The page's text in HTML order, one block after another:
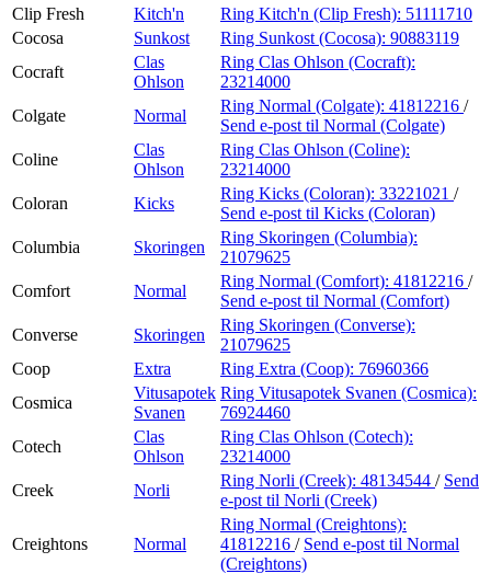
Clip Fresh
Kitch'n Ring Kitch'n (Clip Fresh): 51111710
Cocosa
Sunkost Ring Sunkost (Cocosa): 90883119
Cocraft
Clas
Ohlson
Ring Clas Ohlson (Cocraft):
23214000
Colgate
Normal
Ring Normal (Colgate): 41812216 /
Send e-post til Normal (Colgate)
Coline
Clas
Ohlson
Ring Clas Ohlson (Coline):
23214000
Coloran
Kicks
Ring Kicks (Coloran): 33221021 /
Send e-post til Kicks (Coloran)
Columbia
Skoringen
Ring Skoringen (Columbia):
21079625
Comfort
Normal
Ring Normal (Comfort): 41812216 /
Send e-post til Normal (Comfort)
Converse
Skoringen
Ring Skoringen (Converse):
21079625
Coop
Extra Ring Extra (Coop): 76960366
Cosmica
Vitusapotek
Svanen
Ring Vitusapotek Svanen (Cosmica):
76924460
Cotech
Clas
Ohlson
Ring Clas Ohlson (Cotech):
23214000
Creek
Norli
Ring Norli (Creek): 48134544 / Send
e-post til Norli (Creek)
Creightons Normal
Ring Normal (Creightons):
41812216 / Send e-post til Normal
(Creightons)